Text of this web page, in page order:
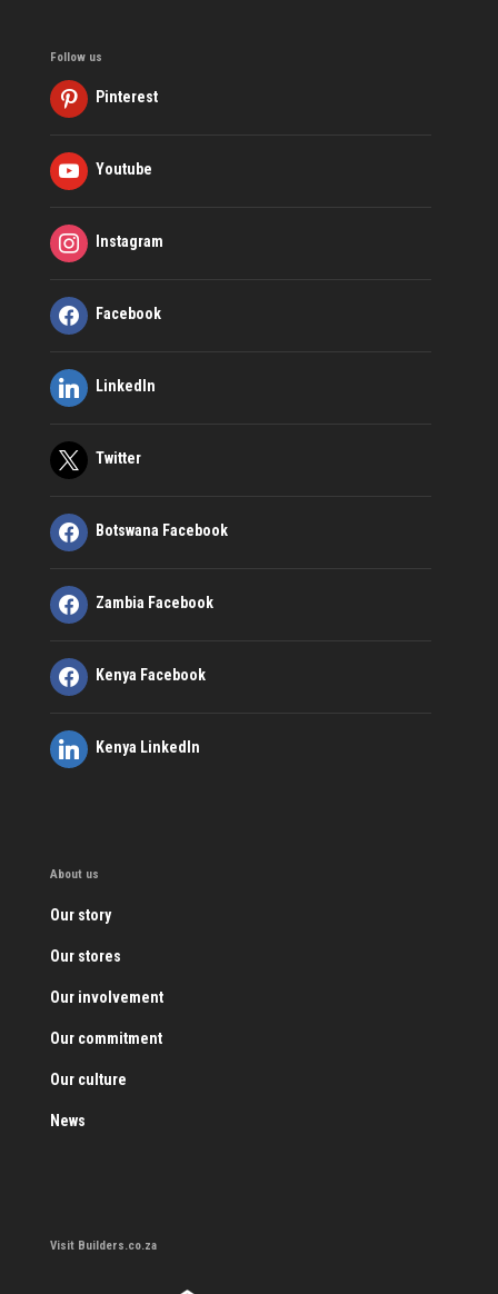
Follow us
Pinterest
Youtube
Instagram
Facebook
LinkedIn
Twitter
Botswana Facebook
Zambia Facebook
Kenya Facebook
Kenya LinkedIn
About us
Our story
Our stores
Our involvement
Our commitment
Our culture
News
Visit Builders.co.za